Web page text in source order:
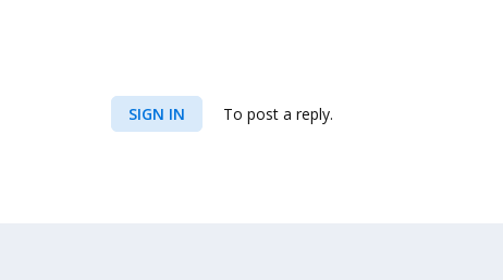
SIGN IN To post a reply.